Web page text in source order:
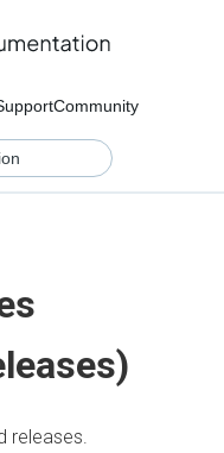
Community
releases.